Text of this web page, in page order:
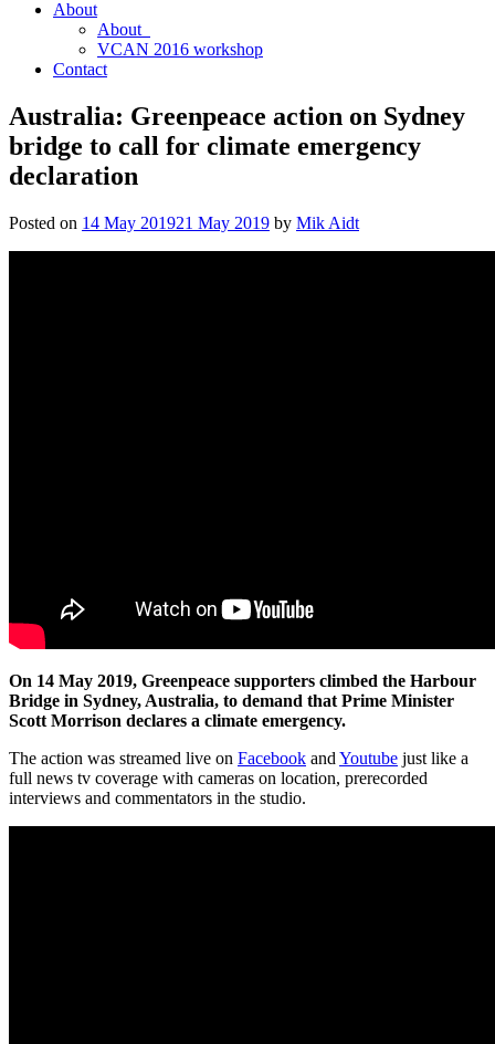
About
About
VCAN 2016 workshop
Contact
Australia: Greenpeace action on Sydney
bridge to call for climate emergency
declaration
Posted on 14 May 201921 May 2019 by Mik Aidt
On 14 May 2019, Greenpeace supporters climbed the Harbour
Bridge in Sydney, Australia, to demand that Prime Minister
Scott Morrison declares a climate emergency.
The action was streamed live on Facebook and Youtube just like a
full news tv coverage with cameras on location, prerecorded
interviews and commentators in the studio.